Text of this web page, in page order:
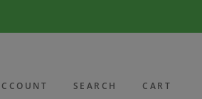
SEARCH CART